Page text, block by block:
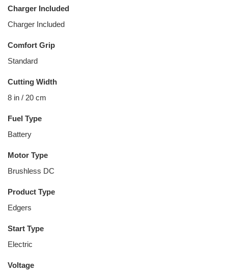
Charger Included
Charger Included
Comfort Grip
Standard
Cutting Width
8 in / 20 cm
Fuel Type
Battery
Motor Type
Brushless DC
Product Type
Edgers
Start Type
Electric
Voltage